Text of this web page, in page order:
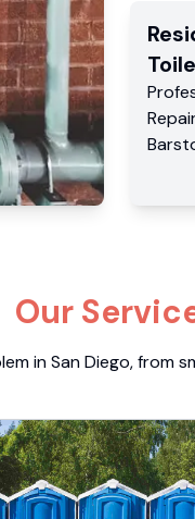
Our
in San Diego, from